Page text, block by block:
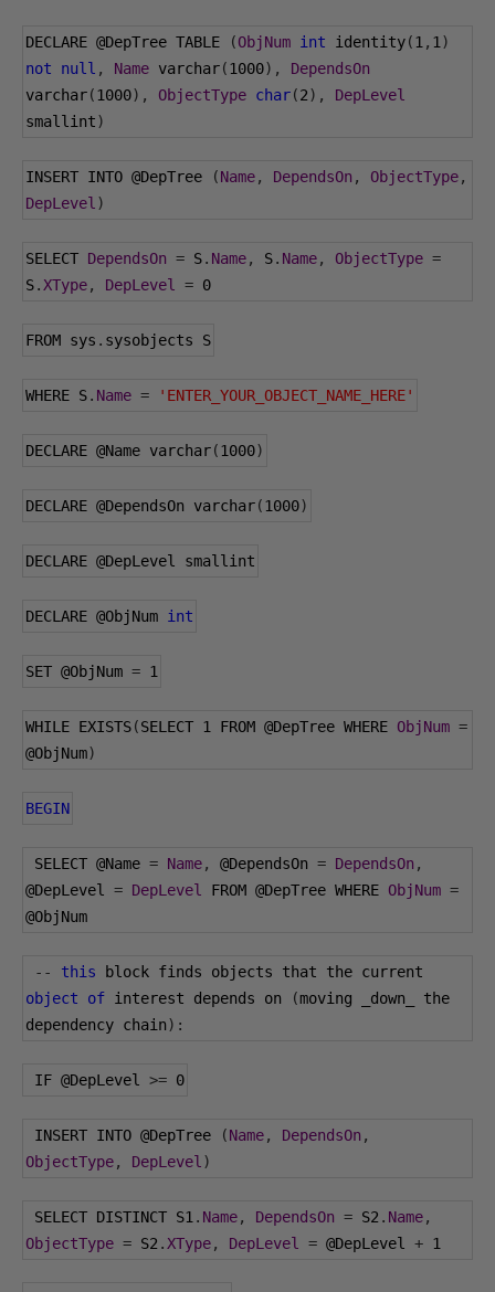
DECLARE @DepTree TABLE (ObjNum int identity(1 , 1 )
not
null , Name varchar(1000),
DependsOn
varchar(1000), ObjectType char(2),
DepLevel
smallint)
INSERT INTO @DepTree (Name, DependsOn , ObjectType,
DepLevel )
SELECT DependsOn = S. Name, S. Name, ObjectType =
S. XType, DepLevel = 0
FROM sys . sysobjects S
WHERE S. Name = 'ENTER_YOUR_OBJECT_NAME_HERE'
DECLARE @Name varchar(1000)
DECLARE @DependsOn varchar(1000)
DECLARE @DepLevel smallint
DECLARE @ObjNum int
SET @ObjNum = 1
WHILE EXISTS(SELECT 1 FROM @DepTree WHERE ObjNum =
@ObjNum)
BEGIN
SELECT @Name = Name, @DependsOn = DependsOn ,
@DepLevel
= DepLevel FROM @DepTree WHERE ObjNum =
@ObjNum
-- this
object
of interest depends on (moving _down_ the
dependency chain):
IF @DepLevel >= 0
INSERT INTO @DepTree (Name, DependsOn ,
ObjectType, DepLevel )
SELECT DISTINCT S1 . Name, DependsOn = S2 . Name,
ObjectType = S2 . XType, DepLevel = @DepLevel + 1